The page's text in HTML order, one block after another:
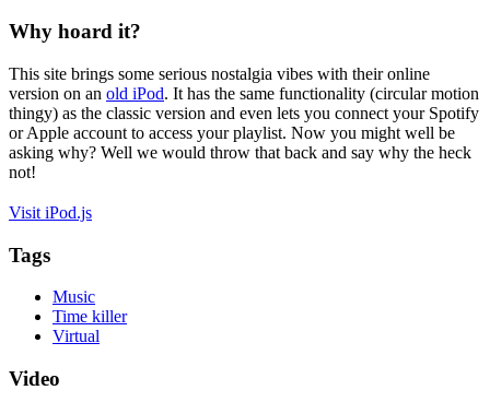
Why hoard it?
This site brings some serious nostalgia vibes with their online
version on an old iPod. It has the same functionality (circular motion
thingy) as the classic version and even lets you connect your Spotify
or Apple account to access your playlist. Now you might well be
asking why? Well we would throw that back and say why the heck
not!
Visit iPod.js
Tags
Music
Time killer
Virtual
Video